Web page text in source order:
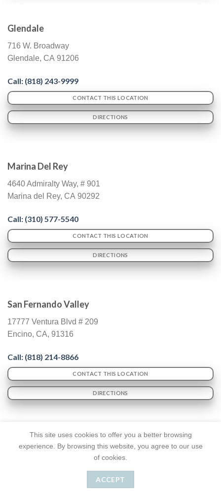
Glendale
716 W. Broadway
Glendale, CA 91206
Call: (818) 243-9999
CONTACT THIS LOCATION
DIRECTIONS
Marina Del Rey
4640 Admiralty Way, # 901
Marina del Rey, CA 90292
Call: (310) 577-5540
CONTACT THIS LOCATION
DIRECTIONS
San Fernando Valley
17777 Ventura Blvd # 209
Encino, CA, 91316
Call: (818) 214-8866
CONTACT THIS LOCATION
DIRECTIONS
© Copyright 2026
This site uses cookies to offer you a better browsing
experience. By browsing this website, you agree to our use
of cookies.
ACCEPT